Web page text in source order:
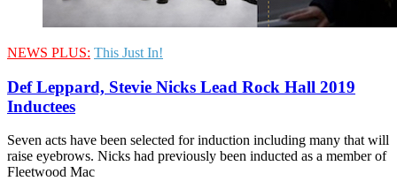
NEWS PLUS: This Just In!
Def Leppard, Stevie Nicks Lead Rock Hall 2019
Inductees
Seven acts have been selected for induction including many that will
raise eyebrows. Nicks had previously been inducted as a member of
Fleetwood Mac